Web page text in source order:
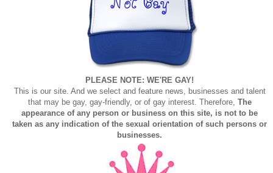
PLEASE NOTE: WE'RE GAY!
This is our site. And we select and feature news, businesses and talent
that may be gay, gay-friendly, or of gay interest. Therefore, The
appearance of any person or business on this site, is not to be
taken as any indication of the sexual orientation of such persons or
businesses.